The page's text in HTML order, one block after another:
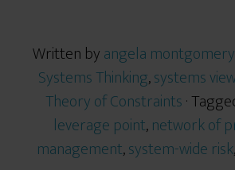
Written byangela montgomery
Systems Thinking,systems
Theory of Constraints·
leverage point,network of
management,system-wide risk,